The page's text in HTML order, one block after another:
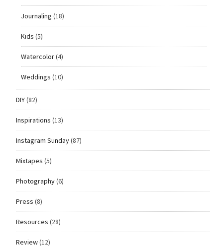
Journaling (18)
Kids (5)
Watercolor(4)
Weddings (10)
DIY(82)
Inspirations (13)
Instagram Sunday(87)
Mixtapes (5)
Photography(6)
Press (8)
Resources (28)
Review(12)